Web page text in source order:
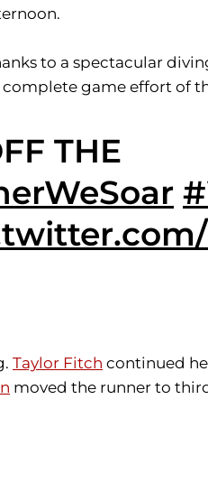
to a spectacular
game effort of
THE
Taylor Fitch continued
moved the runner to